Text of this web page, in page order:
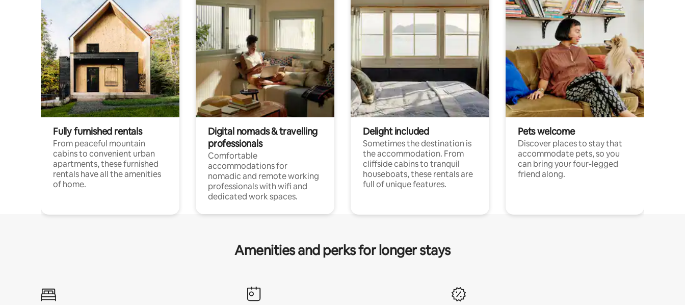
Fully furnished rentals
From peaceful mountain
cabins to convenient urban
apartments, these furnished
rentals have all the amenities
of home.
Digital nomads & travelling
professionals
Comfortable
accommodations for
nomadic and remote working
professionals with wifi and
dedicated work spaces.
Delight included
Sometimes the destination is
the accommodation. From
cliffside cabins to tranquil
houseboats, these rentals are
full of unique features.
Pets welcome
Discover places to stay that
accommodate pets, so you
can bring your four-legged
friend along.
Amenities and perks for longer stays